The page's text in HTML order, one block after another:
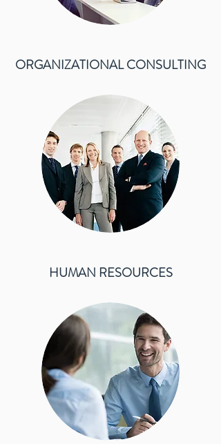
ORGANIZATIONAL CONSULTING
HUMAN RESOURCES